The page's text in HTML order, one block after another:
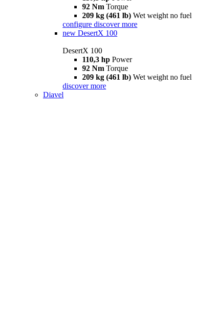
92 Nm Torque
209 kg (461 lb) Wet weight no fuel
configure discover more
new DesertX 100
DesertX 100
110,3 hp Power
92 Nm Torque
209 kg (461 lb) Wet weight no fuel
discover more
Diavel